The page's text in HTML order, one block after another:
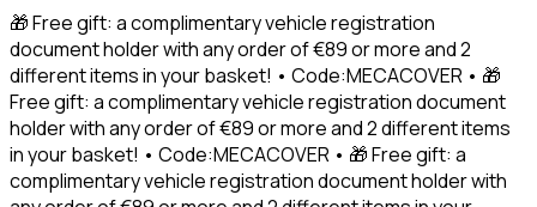
🎁 Free gift: a complimentary vehicle registration
document holder with any order of €89 or more and 2
different items in your basket! • Code:MECACOVER • 🎁
Free gift: a complimentary vehicle registration document
holder with any order of €89 or more and 2 different items
in your basket! • Code:MECACOVER • 🎁 Free gift: a
complimentary vehicle registration document holder with